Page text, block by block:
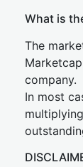
What is
The
company.
In most